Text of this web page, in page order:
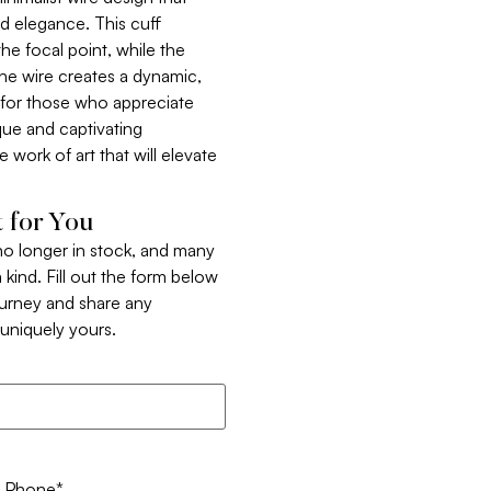
elegance. This cuff
focal point, while the
wire creates a dynamic,
those who appreciate
and captivating
work of art that will elevate
for You
longer in stock, and many
Fill out the form below
and share any
yours.